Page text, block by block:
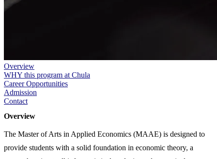
Overview
WHY this program at Chula
Career Opportunities
Admission
Contact
Overview
The Master of Arts in Applied Economics (MAAE) is designed to
provide students with a solid foundation in economic theory, a